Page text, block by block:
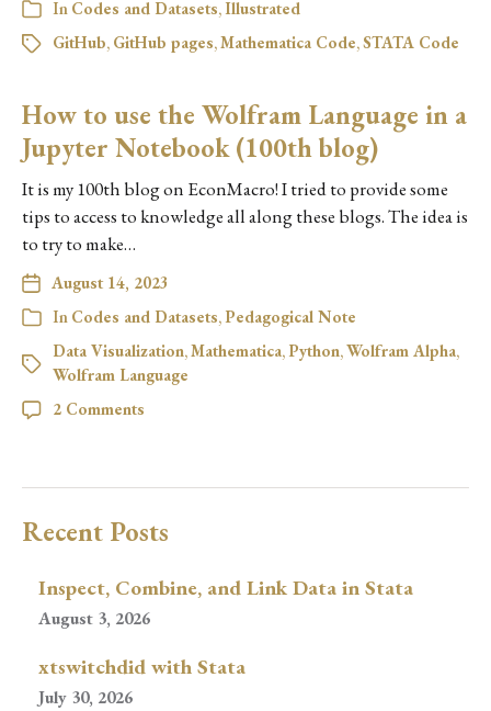
In Codes and Datasets,Illustrated
GitHub, GitHub pages,Mathematica Code,STATA Code
How to use the Wolfram Language in a
Jupyter Notebook (100th blog)
It is my 100th blog on EconMacro! I tried to provide some
tips to access to knowledge all along these blogs. The idea is
to try to make…
August 14, 2023
In Codes and Datasets,Pedagogical Note
Data Visualization,Mathematica,Python,Wolfram Alpha,
Wolfram Language
2 Comments
Recent Posts
Inspect, Combine, and Link Data in Stata
August 3, 2026
xtswitchdid with Stata
July 30, 2026